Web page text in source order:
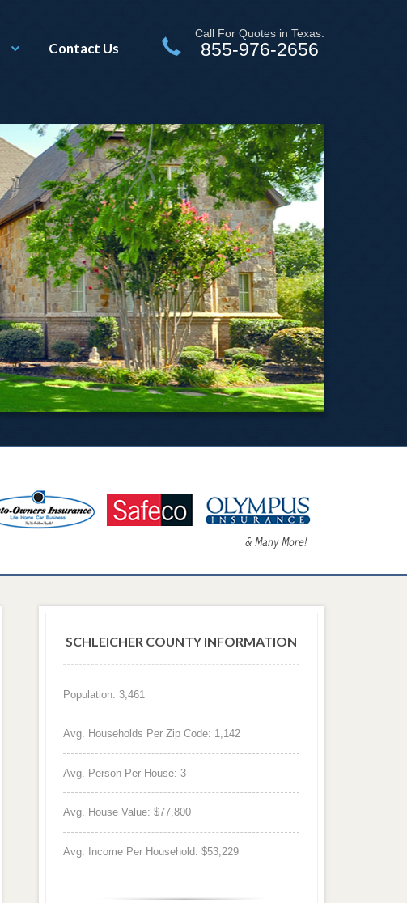
Contact Us
Call For Quotes in Texas:
855-976-2656
SCHLEICHER COUNTY INFORMATION
Population: 3,461
Avg. Households Per Zip Code: 1,142
Avg. Person Per House: 3
Avg. House Value: $77,800
Avg. Income Per Household: $53,229